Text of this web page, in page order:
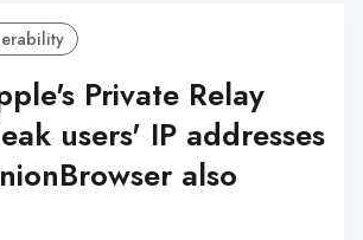
Private Relay
users' IP addresses
also